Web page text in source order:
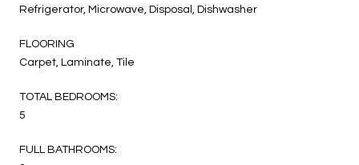
Refrigerator, Microwave, Disposal, Dishwasher
FLOORING
Carpet, Laminate, Tile
TOTAL BEDROOMS:
5
FULL BATHROOMS: